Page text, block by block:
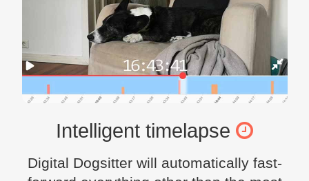
Intelligent timelapse
Digital Dogsitter will automatically fast-